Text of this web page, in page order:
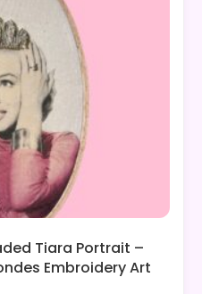
Tiara Portrait –
Embroidery Art